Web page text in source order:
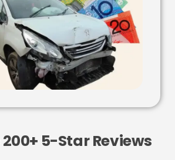
5-Star Reviews